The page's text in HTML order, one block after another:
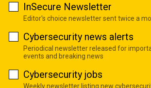
InSecure Newsletter
Editor's choice newsletter sent twice a
Cybersecurity news alerts
Periodical newsletter released for
events and breaking news
Cybersecurity jobs
Weekly newsletter listing new